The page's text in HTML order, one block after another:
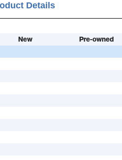
Details
New Pre-owned